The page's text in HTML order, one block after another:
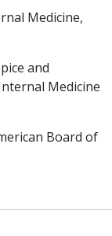
Medicine,
and
Medicine
Board of